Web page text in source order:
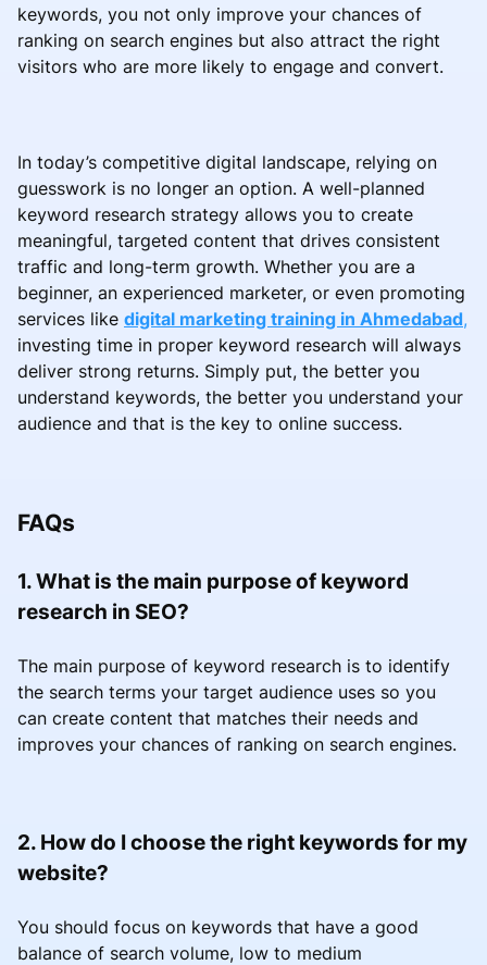
keywords, you not only improve your chances of
ranking on search engines but also attract the right
visitors who are more likely to engage and convert.
In today’s competitive digital landscape, relying on
guesswork is no longer an option. A well-planned
keyword research strategy allows you to create
meaningful, targeted content that drives consistent
traffic and long-term growth. Whether you are a
beginner, an experienced marketer, or even promoting
services like digital marketing training in Ahmedabad,
investing time in proper keyword research will always
deliver strong returns. Simply put, the better you
understand keywords, the better you understand your
audience and that is the key to online success.
FAQs
1. What is the main purpose of keyword
research in SEO?
The main purpose of keyword research is to identify
the search terms your target audience uses so you
can create content that matches their needs and
improves your chances of ranking on search engines.
2. How do I choose the right keywords for my
website?
You should focus on keywords that have a good
balance of search volume, low to medium